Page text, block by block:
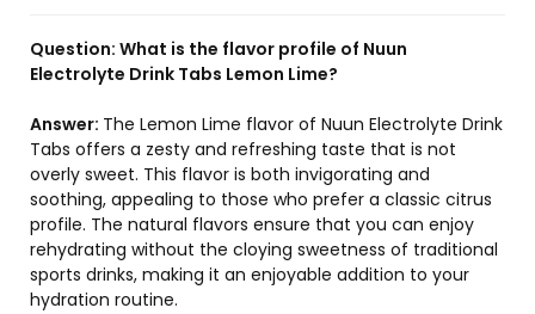
Question: What is the flavor profile of Nuun
Electrolyte Drink Tabs Lemon Lime?
Answer: The Lemon Lime flavor of Nuun Electrolyte Drink
Tabs offers a zesty and refreshing taste that is not
overly sweet. This flavor is both invigorating and
soothing, appealing to those who prefer a classic citrus
profile. The natural flavors ensure that you can enjoy
rehydrating without the cloying sweetness of traditional
sports drinks, making it an enjoyable addition to your
hydration routine.